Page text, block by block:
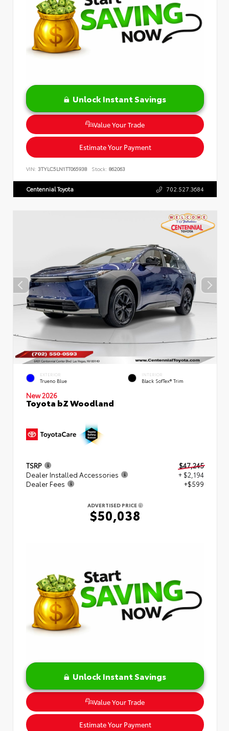
Unlock Instant Savings
Value Your Trade
Estimate Your Payment
VIN: 3TYLC5LN1TT065938 Stock: 862063
Centennial Toyota 702.527.3684
EXTERIOR
Trueno Blue
INTERIOR
Black SofTex® Trim
New 2026
Toyota bZ Woodland
TSRP
$47,245
Dealer Installed Accessories
+ $2,194
Dealer Fees
+$599
ADVERTISED PRICE
$50,038
Unlock Instant Savings
Value Your Trade
Estimate Your Payment